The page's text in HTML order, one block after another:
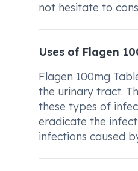
not hesitate to
Uses of Flagen
Flagen 100mg
the urinary tract.
these types of
eradicate the
infections caused